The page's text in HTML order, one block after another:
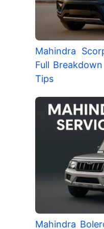
Mahindra
Full
Tips
Mahindra